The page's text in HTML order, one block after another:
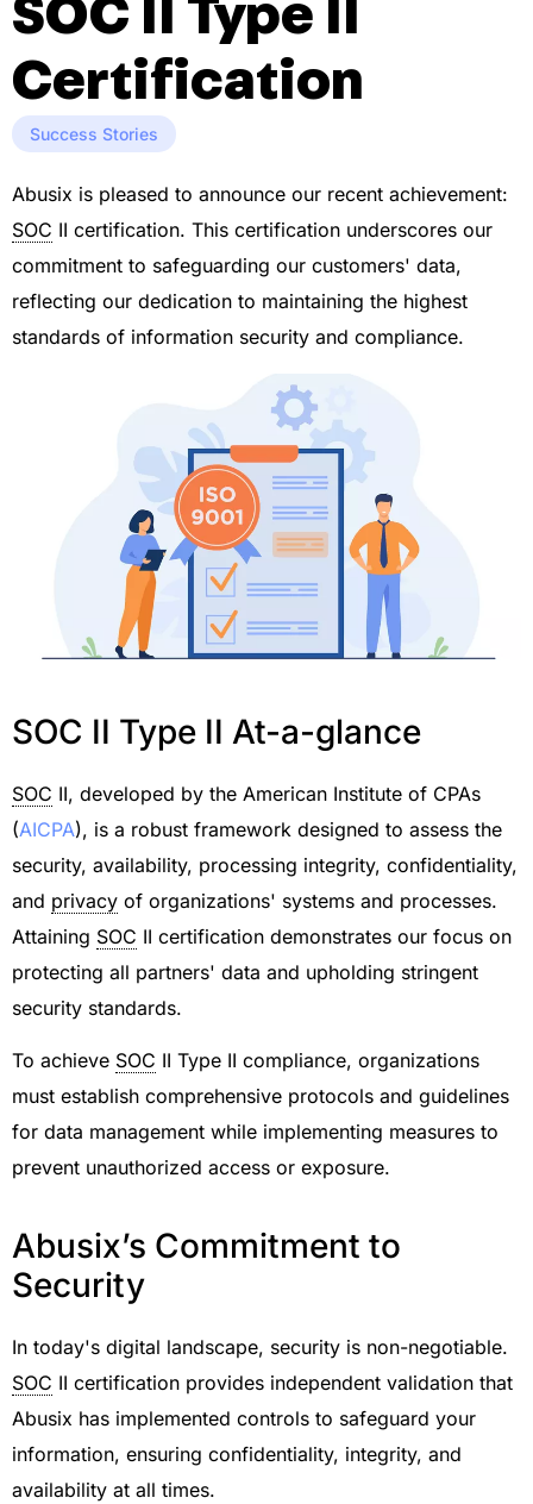
SOC II Type II
Certification
Success Stories
Abusix is pleased to announce our recent achievement:
SOC II certification. This certification underscores our
commitment to safeguarding our customers' data,
reflecting our dedication to maintaining the highest
standards of information security and compliance.
SOC II Type II At-a-glance
SOC II, developed by the American Institute of CPAs
(AICPA), is a robust framework designed to assess the
security, availability, processing integrity, confidentiality,
and privacy of organizations' systems and processes.
Attaining SOC II certification demonstrates our focus on
protecting all partners' data and upholding stringent
security standards.
To achieve SOC II Type II compliance, organizations
must establish comprehensive protocols and guidelines
for data management while implementing measures to
prevent unauthorized access or exposure.
Abusix’s Commitment to
Security
In today's digital landscape, security is non-negotiable.
SOC II certification provides independent validation that
Abusix has implemented controls to safeguard your
information, ensuring confidentiality, integrity, and
availability at all times.